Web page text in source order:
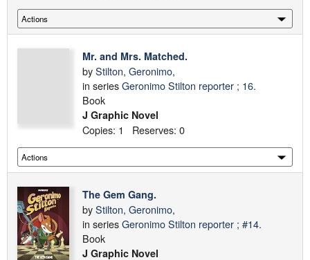
Mr. and Mrs. Matched.
byStilton, Geronimo,
in seriesGeronimo Stilton reporter ; 16.
Book
J Graphic Novel
Copies: 1 Reserves: 0
The Gem Gang.
byStilton, Geronimo,
in seriesGeronimo Stilton reporter ; #14.
Book
J Graphic Novel